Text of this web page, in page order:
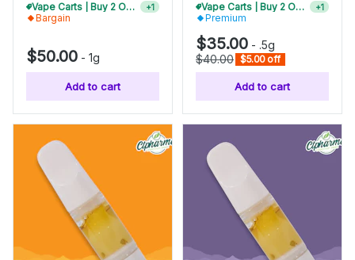
Vape Carts | Buy 2 Or More, Get 10% Off
+1
Bargain
$50.00 - 1g
Add to cart
Vape Carts | Buy 2 Or More, Get 10% Off
+1
Premium
$35.00 - .5g
$40.00 $5.00 off
Add to cart